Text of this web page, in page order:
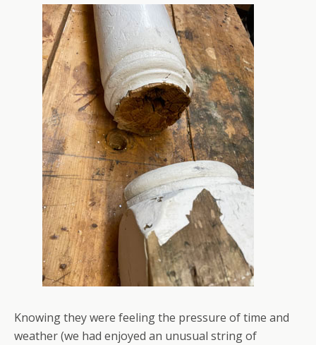
Knowing they were feeling the pressure of time and
weather (we had enjoyed an unusual string of